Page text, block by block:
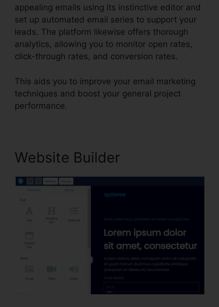
appealing emails using its instinctive editor and
set up automated email series to support your
leads. The platform likewise offers thorough
analytics, allowing you to monitor open rates,
click-through rates, and conversion rates.
This aids you to improve your email marketing
techniques and boost your general project
performance.
Website Builder